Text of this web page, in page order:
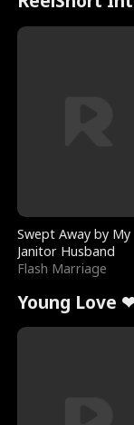
Swept Away by My
Janitor Husband
Flash Marriage
Young Love